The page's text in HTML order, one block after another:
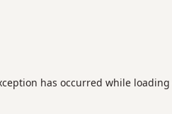
has occurred while loading